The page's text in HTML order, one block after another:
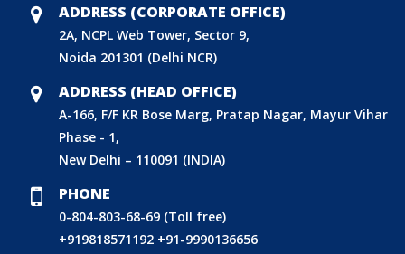
ADDRESS (CORPORATE OFFICE)
2A, NCPL Web Tower, Sector 9,
Noida 201301 (Delhi NCR)
ADDRESS (HEAD OFFICE)
A-166, F/F KR Bose Marg, Pratap Nagar, Mayur Vihar
Phase - 1,
New Delhi – 110091 (INDIA)
PHONE
0-804-803-68-69 (Toll free)
+919818571192 +91-9990136656
BIS LICENCE FOR TOYS
REACH CERTIFICATION (GLOBAL)
CDSCO LICENCE
LABORATORY RECOGNITION SCHEME (LRS)
WORLD MANUFACTURER IDENTIFIER (WMI)
TAC APPROVAL FOR AUTOMOBILE
DRUG LICENCE